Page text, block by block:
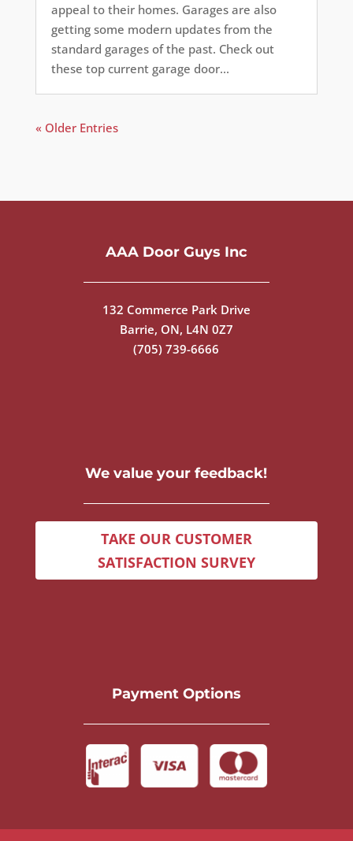
appeal to their homes. Garages are also
getting some modern updates from the
standard garages of the past. Check out
these top current garage door...
« Older Entries
AAA Door Guys Inc
132 Commerce Park Drive
Barrie, ON, L4N 0Z7
(705) 739-6666
We value your feedback!
TAKE OUR CUSTOMER
SATISFACTION SURVEY
Payment Options